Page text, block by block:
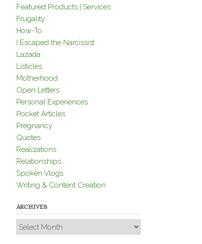
Featured Products | Services
Frugality
How-To
I Escaped the Narcissist
Lazada
Listicles
Motherhood
Open Letters
Personal Experiences
Pocket Articles
Pregnancy
Quotes
Realizations
Relationships
Spoken Vlogs
Writing & Content Creation
ARCHIVES
Archives